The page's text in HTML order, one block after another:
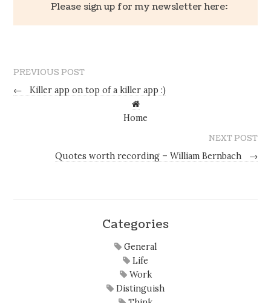
Please sign up for my newsletter here:
PREVIOUS POST
←
Killer app on top of a killer app :)
Home
NEXT POST
Quotes worth recording – William Bernbach
→
Categories
General
Life
Work
Distinguish